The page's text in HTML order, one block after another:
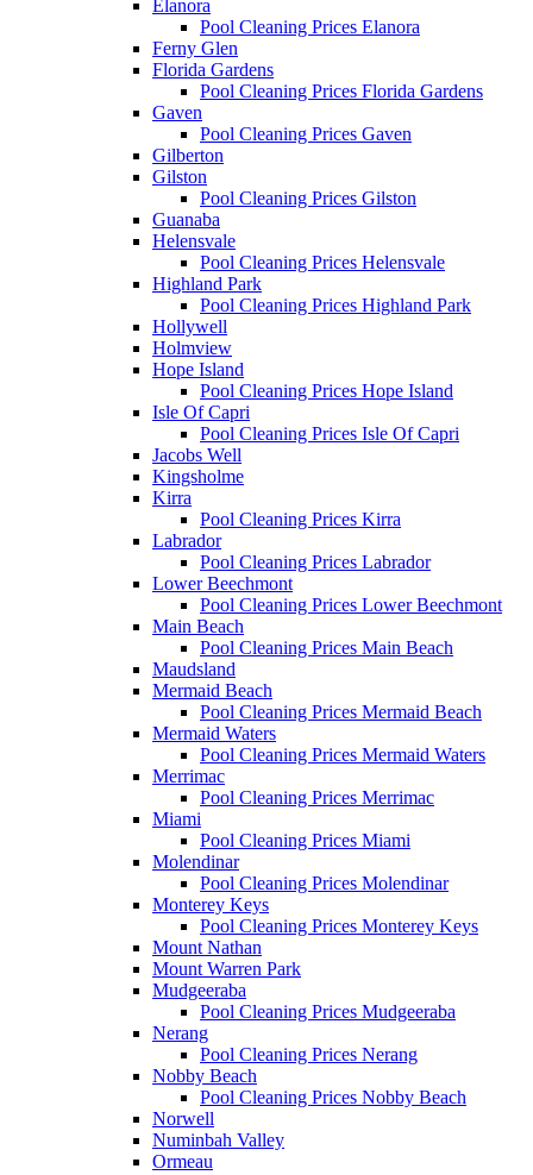
Elanora
Pool Cleaning Prices Elanora
Ferny Glen
Florida Gardens
Pool Cleaning Prices Florida Gardens
Gaven
Pool Cleaning Prices Gaven
Gilberton
Gilston
Pool Cleaning Prices Gilston
Guanaba
Helensvale
Pool Cleaning Prices Helensvale
Highland Park
Pool Cleaning Prices Highland Park
Hollywell
Holmview
Hope Island
Pool Cleaning Prices Hope Island
Isle Of Capri
Pool Cleaning Prices Isle Of Capri
Jacobs Well
Kingsholme
Kirra
Pool Cleaning Prices Kirra
Labrador
Pool Cleaning Prices Labrador
Lower Beechmont
Pool Cleaning Prices Lower Beechmont
Main Beach
Pool Cleaning Prices Main Beach
Maudsland
Mermaid Beach
Pool Cleaning Prices Mermaid Beach
Mermaid Waters
Pool Cleaning Prices Mermaid Waters
Merrimac
Pool Cleaning Prices Merrimac
Miami
Pool Cleaning Prices Miami
Molendinar
Pool Cleaning Prices Molendinar
Monterey Keys
Pool Cleaning Prices Monterey Keys
Mount Nathan
Mount Warren Park
Mudgeeraba
Pool Cleaning Prices Mudgeeraba
Nerang
Pool Cleaning Prices Nerang
Nobby Beach
Pool Cleaning Prices Nobby Beach
Norwell
Numinbah Valley
Ormeau